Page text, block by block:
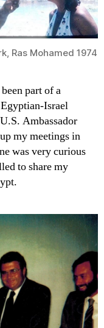
Ras Mohamed 1974
part of a
Israel
Ambassador
my meetings in
was very curious
to share my